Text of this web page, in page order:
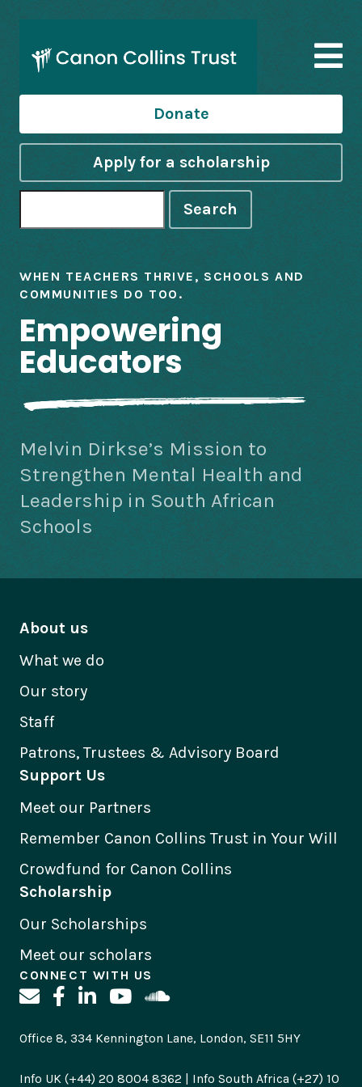
Donate
Apply for a scholarship
Search
WHEN TEACHERS THRIVE, SCHOOLS AND
COMMUNITIES DO TOO.
Empowering
Educators
Melvin Dirkse’s Mission to
Strengthen Mental Health and
Leadership in South African
Schools
About us
What we do
Our story
Staff
Patrons, Trustees & Advisory Board
Support Us
Meet our Partners
Remember Canon Collins Trust in Your Will
Crowdfund for Canon Collins
Scholarship
Our Scholarships
Meet our scholars
CONNECT WITH US
Office 8, 334 Kennington Lane, London, SE11 5HY
Info UK (+44) 20 8004 8362 | Info South Africa (+27) 10